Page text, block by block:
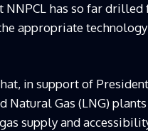
NNPCL has so far
appropriate
in support of
Natural Gas (LNG)
supply and